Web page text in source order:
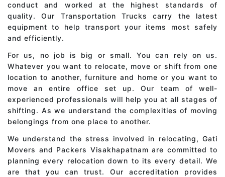
conduct and worked at the highest standards of
quality. Our Transportation Trucks carry the latest
equipment to help transport your items most safely
and efficiently.
For us, no job is big or small. You can rely on us.
Whatever you want to relocate, move or shift from one
location to another, furniture and home or you want to
move an entire office set up. Our team of well-
experienced professionals will help you at all stages of
shifting. As we understand the complexities of moving
belongings from one place to another.
We understand the stress involved in relocating, Gati
Movers and Packers Visakhapatnam are committed to
planning every relocation down to its every detail. We
are that you can trust. Our accreditation provides